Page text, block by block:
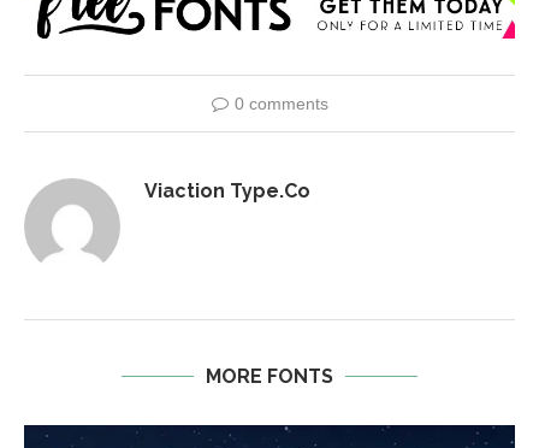
0 comments
Viaction Type.Co
MORE FONTS